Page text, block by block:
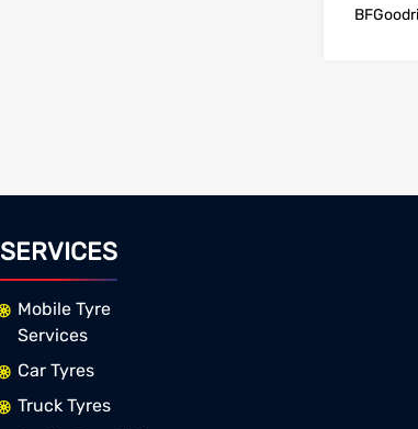
SERVICES
Mobile Tyre
Services
Car Tyres
Truck Tyres